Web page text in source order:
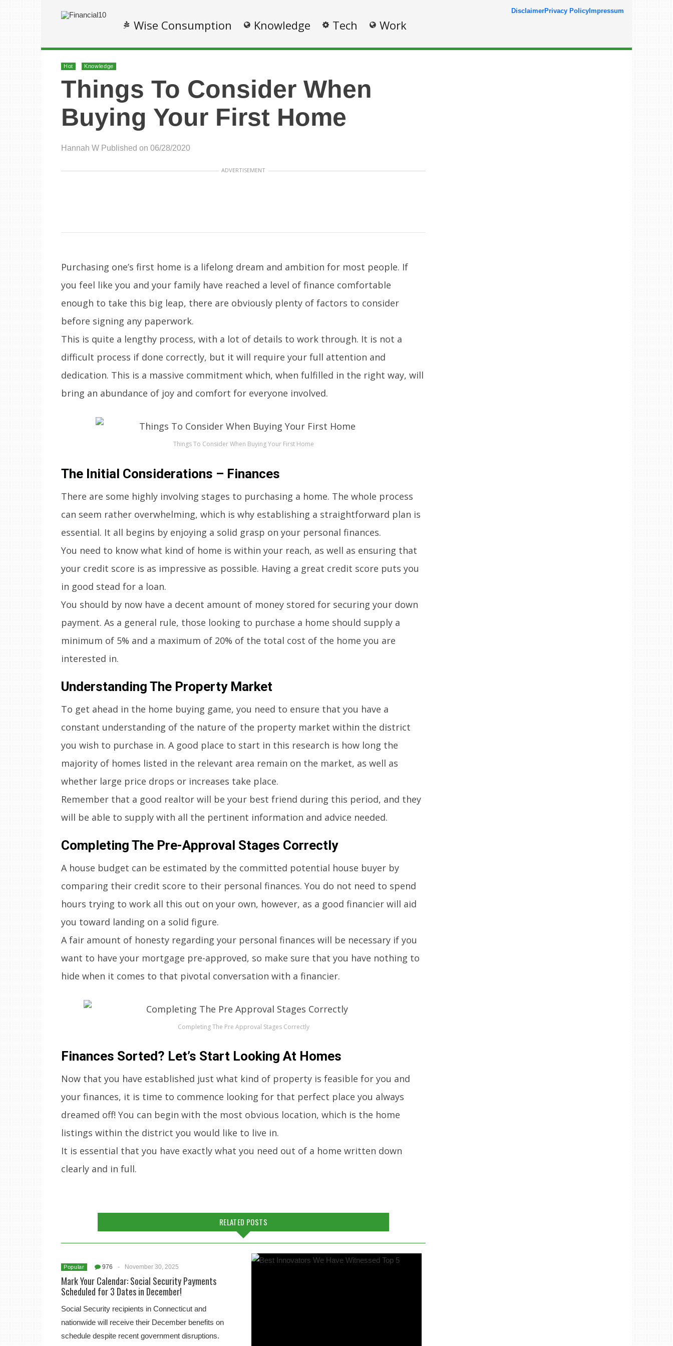
Wise Consumption Knowledge Tech Work
DisclaimerPrivacy Policy Impressum
Hot Knowledge
Things To Consider When
Buying Your First Home
Hannah W Published on 06/28/2020
ADVERTISEMENT
Purchasing one’s first home is a lifelong dream and ambition for most people. If
you feel like you and your family have reached a level of finance comfortable
enough to take this big leap, there are obviously plenty of factors to consider
before signing any paperwork.
This is quite a lengthy process, with a lot of details to work through. It is not a
difficult process if done correctly, but it will require your full attention and
dedication. This is a massive commitment which, when fulfilled in the right way, will
bring an abundance of joy and comfort for everyone involved.
Things To Consider When Buying Your First Home
The Initial Considerations – Finances
There are some highly involving stages to purchasing a home. The whole process
can seem rather overwhelming, which is why establishing a straightforward plan is
essential. It all begins by enjoying a solid grasp on your personal finances.
You need to know what kind of home is within your reach, as well as ensuring that
your credit score is as impressive as possible. Having a great credit score puts you
in good stead for a loan.
You should by now have a decent amount of money stored for securing your down
payment. As a general rule, those looking to purchase a home should supply a
minimum of 5% and a maximum of 20% of the total cost of the home you are
interested in.
Understanding The Property Market
To get ahead in the home buying game, you need to ensure that you have a
constant understanding of the nature of the property market within the district
you wish to purchase in. A good place to start in this research is how long the
majority of homes listed in the relevant area remain on the market, as well as
whether large price drops or increases take place.
Remember that a good realtor will be your best friend during this period, and they
will be able to supply with all the pertinent information and advice needed.
Completing The Pre-Approval Stages Correctly
A house budget can be estimated by the committed potential house buyer by
comparing their credit score to their personal finances. You do not need to spend
hours trying to work all this out on your own, however, as a good financier will aid
you toward landing on a solid figure.
A fair amount of honesty regarding your personal finances will be necessary if you
want to have your mortgage pre-approved, so make sure that you have nothing to
hide when it comes to that pivotal conversation with a financier.
Completing The Pre Approval Stages Correctly
Finances Sorted? Let’s Start Looking At Homes
Now that you have established just what kind of property is feasible for you and
your finances, it is time to commence looking for that perfect place you always
dreamed off! You can begin with the most obvious location, which is the home
listings within the district you would like to live in.
It is essential that you have exactly what you need out of a home written down
clearly and in full.
RELATED POSTS
Popular 976 - November 30, 2025
Mark Your Calendar: Social Security Payments
Scheduled for 3 Dates in December!
Social Security recipients in Connecticut and
nationwide will receive their December benefits on
schedule despite recent government disruptions.